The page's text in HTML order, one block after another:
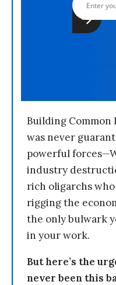
Building Common
was never
powerful
industry
rich oligarchs
rigging the
the only bulwark
in your work.
But here’s the
never been this